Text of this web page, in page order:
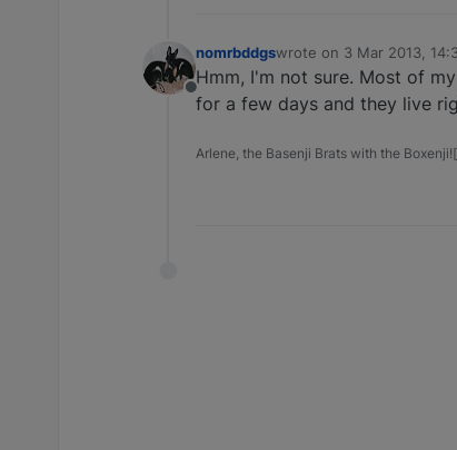
Offline
nomrbddgswrote on 3 Mar 2013,
last edited by
Hmm, I'm not sure. Most of
for a few days and they live
Arlene, the Basenji Brats with the